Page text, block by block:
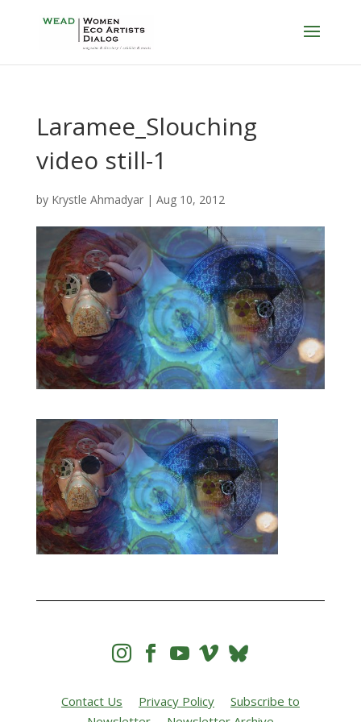
Laramee_Slouching
video still-1
by Krystle Ahmadyar| Aug 10, 2012
   
Contact Us Privacy Policy
Subscribe to